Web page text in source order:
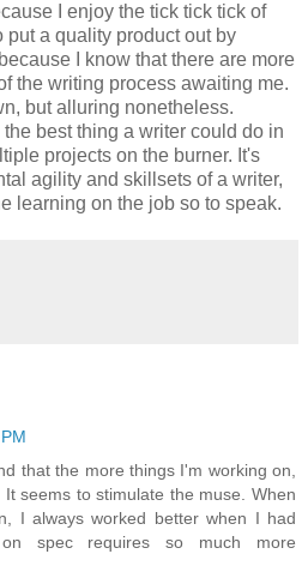
I enjoy the tick tick tick of
a quality product out by
I know that there are more
the writing process awaiting me.
but alluring nonetheless.
best thing a writer could do in
projects on the burner. It's
agility and skillsets of a writer,
learning on the job so to speak.
that the more things I'm working on,
seems to stimulate the muse. When
I always worked better when I had
on spec requires so much more